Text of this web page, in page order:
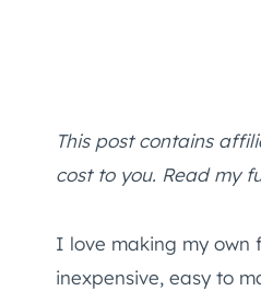
This post contains
cost to you. Read my
I love making my own
inexpensive, easy to